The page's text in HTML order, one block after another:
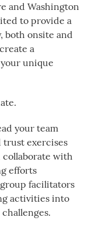
and Washington
to provide a
both onsite and
a
unique
your team
trust exercises
with
efforts
facilitators
activities into